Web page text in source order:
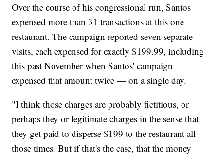
Over the course of his congressional run, Santos
expensed more than 31 transactions at this one
restaurant. The campaign reported seven separate
visits, each expensed for exactly $199.99, including
this past November when Santos' campaign
expensed that amount twice — on a single day.
"I think those charges are probably fictitious, or
perhaps they or legitimate charges in the sense that
they get paid to disperse $199 to the restaurant all
those times. But if that's the case, that the money